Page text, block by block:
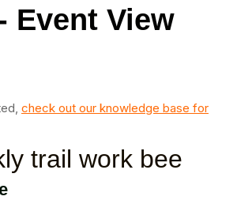
Event View
check out our knowledge base for
trail work bee